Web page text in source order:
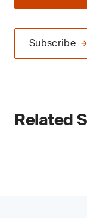
Subscribe
Related